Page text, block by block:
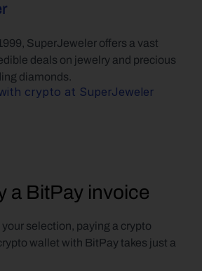
SuperJeweler offers a vast
deals on jewelry and precious
diamonds.
crypto at SuperJeweler
a BitPay invoice
your selection, paying a crypto
wallet with BitPay takes just a